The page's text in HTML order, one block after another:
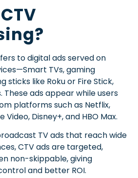
to digital ads served on
TVs, gaming
sticks like Roku or Fire Stick,
ads appear while users
platforms such as Netflix,
Video, Disney+, and HBO Max.
TV ads that reach wide
CTV ads are targeted,
non-skippable, giving
and better ROI.